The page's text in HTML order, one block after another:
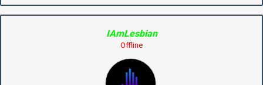
IAmLesbian
Offline